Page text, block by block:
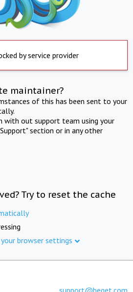
by service provider
maintainer?
of this has been sent to your
with out support team using your
section or in any other
Try to reset the cache
browser settings
support@beget.com